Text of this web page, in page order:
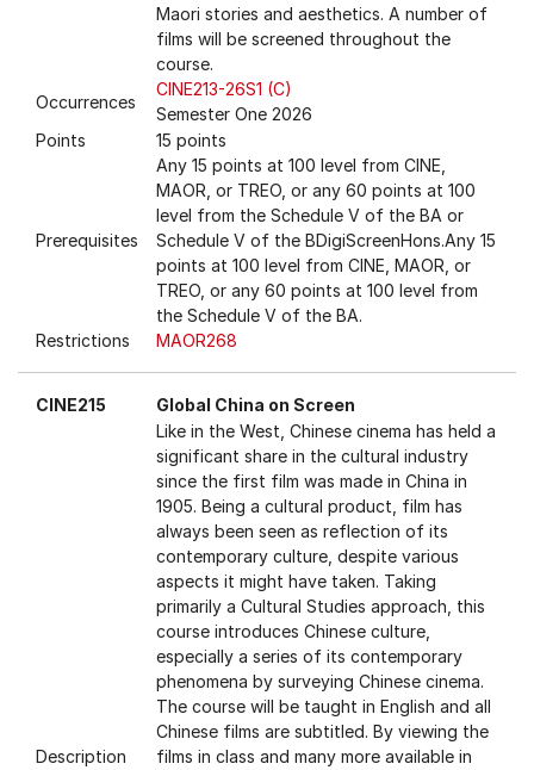
Maori stories and aesthetics. A number of
films will be screened throughout the
course.
Occurrences
CINE213-26S1 (C)
Semester One 2026
Points
15 points
Prerequisites
Any 15 points at 100 level from CINE,
MAOR, or TREO, or any 60 points at 100
level from the Schedule V of the BA or
Schedule V of the BDigiScreenHons.Any 15
points at 100 level from CINE, MAOR, or
TREO, or any 60 points at 100 level from
the Schedule V of the BA.
Restrictions
MAOR268
CINE215 Global China on Screen
Description
Like in the West, Chinese cinema has held a
significant share in the cultural industry
since the first film was made in China in
1905. Being a cultural product, film has
always been seen as reflection of its
contemporary culture, despite various
aspects it might have taken. Taking
primarily a Cultural Studies approach, this
course introduces Chinese culture,
especially a series of its contemporary
phenomena by surveying Chinese cinema.
The course will be taught in English and all
Chinese films are subtitled. By viewing the
films in class and many more available in